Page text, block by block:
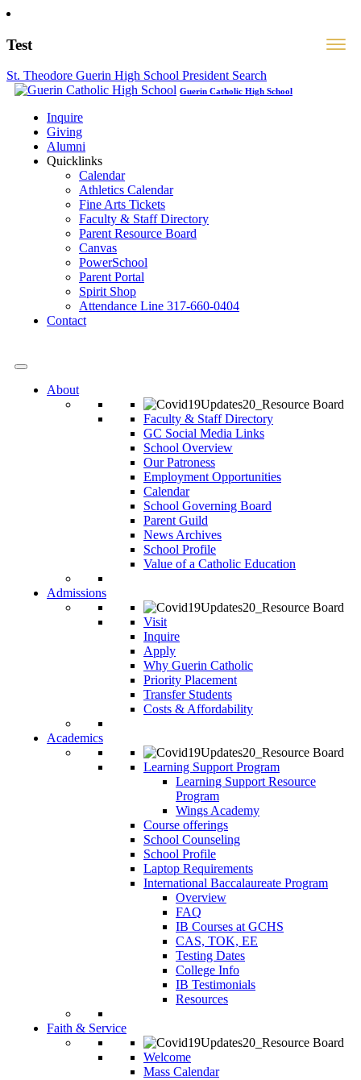
Test
St. Theodore Guerin High School President Search
Guerin Catholic High School
Inquire
Giving
Alumni
Quicklinks
Calendar
Athletics Calendar
Fine Arts Tickets
Faculty & Staff Directory
Parent Resource Board
Canvas
PowerSchool
Parent Portal
Spirit Shop
Attendance Line 317-660-0404
Contact
About
Faculty & Staff Directory
GC Social Media Links
School Overview
Our Patroness
Employment Opportunities
Calendar
School Governing Board
Parent Guild
News Archives
School Profile
Value of a Catholic Education
Admissions
Visit
Inquire
Apply
Why Guerin Catholic
Priority Placement
Transfer Students
Costs & Affordability
Academics
Learning Support Program
Learning Support Resource
Program
Wings Academy
Course offerings
School Counseling
School Profile
Laptop Requirements
International Baccalaureate Program
Overview
FAQ
IB Courses at GCHS
CAS, TOK, EE
Testing Dates
College Info
IB Testimonials
Resources
Faith & Service
Welcome
Mass Calendar